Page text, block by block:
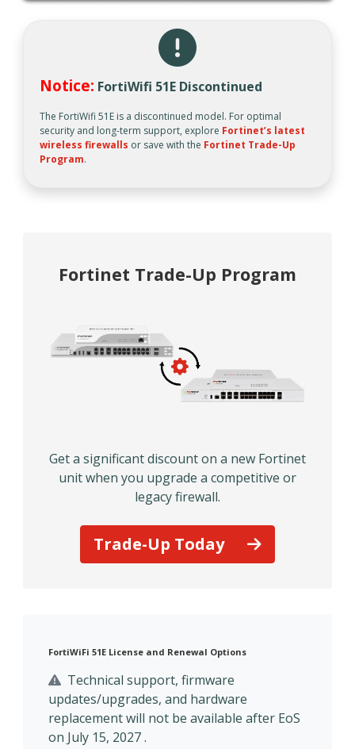
Notice: FortiWifi 51E Discontinued
The FortiWifi 51E is a discontinued model. For optimal
security and long-term support, explore Fortinet’s latest
wireless firewalls or save with the Fortinet Trade-Up
Program.
Fortinet Trade-Up Program
Get a significant discount on a new Fortinet
unit when you upgrade a competitive or
legacy firewall.
Trade-Up Today
FortiWiFi 51E License and Renewal Options
Technical support, firmware
updates/upgrades, and hardware
replacement will not be available after EoS
on July 15, 2027 .